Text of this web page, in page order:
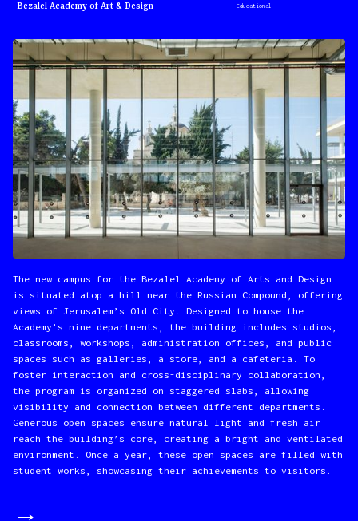
Bezalel Academy of Art & Design Educational
The new campus for the Bezalel Academy of Arts and Design
is situated atop a hill near the Russian Compound, offering
views of Jerusalem’s Old City. Designed to house the
Academy’s nine departments, the building includes studios,
classrooms, workshops, administration offices, and public
spaces such as galleries, a store, and a cafeteria. To
foster interaction and cross-disciplinary collaboration,
the program is organized on staggered slabs, allowing
visibility and connection between different departments.
Generous open spaces ensure natural light and fresh air
reach the building’s core, creating a bright and ventilated
environment. Once a year, these open spaces are filled with
student works, showcasing their achievements to visitors.